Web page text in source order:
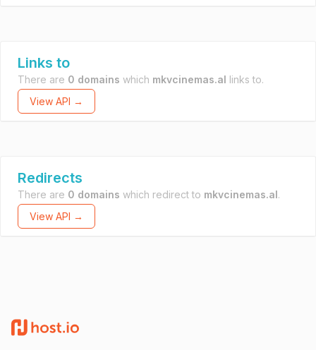
Links to
There are 0 domains which mkvcinemas.al links to.
View API →
Redirects
There are 0 domains which redirect to mkvcinemas.al.
View API →